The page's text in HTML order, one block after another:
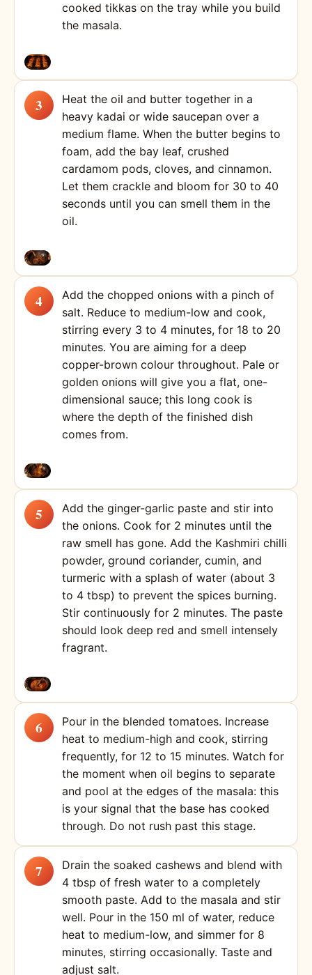
cooked tikkas on the tray while you build
the masala.
Heat the oil and butter together in a
heavy kadai or wide saucepan over a
medium flame. When the butter begins to
foam, add the bay leaf, crushed
cardamom pods, cloves, and cinnamon.
Let them crackle and bloom for 30 to 40
seconds until you can smell them in the
oil.
Add the chopped onions with a pinch of
salt. Reduce to medium-low and cook,
stirring every 3 to 4 minutes, for 18 to 20
minutes. You are aiming for a deep
copper-brown colour throughout. Pale or
golden onions will give you a flat, one-
dimensional sauce; this long cook is
where the depth of the finished dish
comes from.
Add the ginger-garlic paste and stir into
the onions. Cook for 2 minutes until the
raw smell has gone. Add the Kashmiri chilli
powder, ground coriander, cumin, and
turmeric with a splash of water (about 3
to 4 tbsp) to prevent the spices burning.
Stir continuously for 2 minutes. The paste
should look deep red and smell intensely
fragrant.
Pour in the blended tomatoes. Increase
heat to medium-high and cook, stirring
frequently, for 12 to 15 minutes. Watch for
the moment when oil begins to separate
and pool at the edges of the masala: this
is your signal that the base has cooked
through. Do not rush past this stage.
Drain the soaked cashews and blend with
4 tbsp of fresh water to a completely
smooth paste. Add to the masala and stir
well. Pour in the 150 ml of water, reduce
heat to medium-low, and simmer for 8
minutes, stirring occasionally. Taste and
adjust salt.